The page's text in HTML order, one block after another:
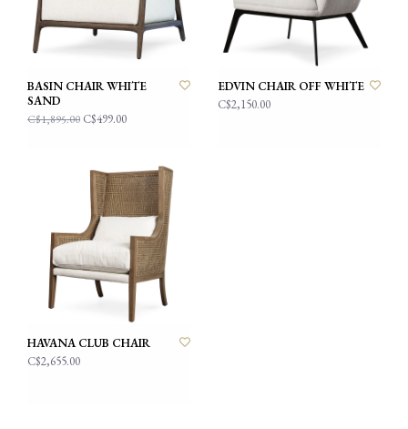
BASIN CHAIR WHITE
SAND
C$1,895.00 C$499.00
EDVIN CHAIR OFF WHITE
C$2,150.00
HAVANA CLUB CHAIR
C$2,655.00